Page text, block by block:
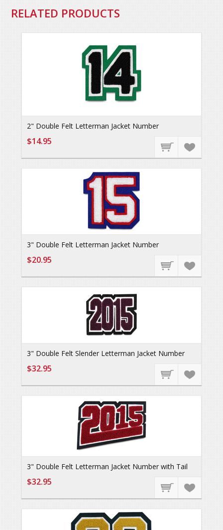
RELATED PRODUCTS
2" Double Felt Letterman Jacket Number
$14.95
3" Double Felt Letterman Jacket Number
$20.95
3" Double Felt Slender Letterman Jacket Number
$32.95
3" Double Felt Letterman Jacket Number with Tail
$32.95